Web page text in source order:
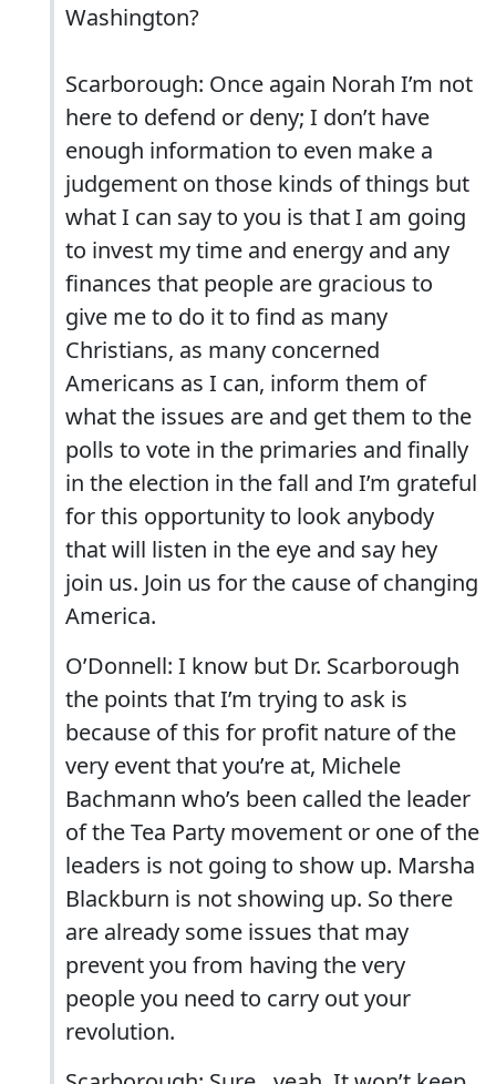
Washington?
Scarborough: Once again Norah I’m not
here to defend or deny; I don’t have
enough information to even make a
judgement on those kinds of things but
what I can say to you is that I am going
to invest my time and energy and any
finances that people are gracious to
give me to do it to find as many
Christians, as many concerned
Americans as I can, inform them of
what the issues are and get them to the
polls to vote in the primaries and finally
in the election in the fall and I’m grateful
for this opportunity to look anybody
that will listen in the eye and say hey
join us. Join us for the cause of changing
America.
O’Donnell: I know but Dr. Scarborough
the points that I’m trying to ask is
because of this for profit nature of the
very event that you’re at, Michele
Bachmann who’s been called the leader
of the Tea Party movement or one of the
leaders is not going to show up. Marsha
Blackburn is not showing up. So there
are already some issues that may
prevent you from having the very
people you need to carry out your
revolution.